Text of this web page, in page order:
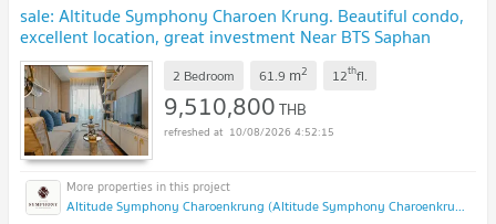
sale: Altitude Symphony Charoen Krung. Beautiful condo,
excellent location, great investment Near BTS Saphan
Taksin. Interested? Add Line: @841qqlnr
2 Bedroom 61.9 m2 12thfl.
9,510,800THB
10/08/2026 4:52:15
Altitude Symphony Charoenkrung (Altitude Symphony Charoenkrung)